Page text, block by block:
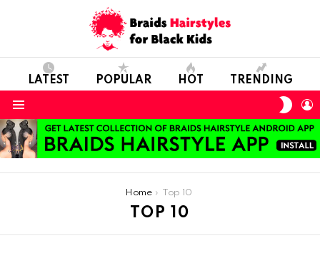
LATEST POPULAR HOT TRENDING
Home Top 10
TOP 10